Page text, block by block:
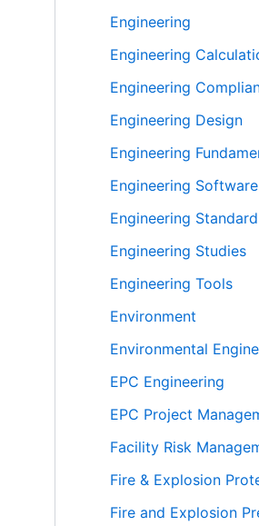
Engineering
Engineering
Engineering
Engineering Design
Engineering
Engineering Software
Engineering
Engineering Studies
Engineering Tools
Environment
Environmental
EPC Engineering
EPC Project
Facility Risk
Fire & Explosion
Fire and Explosion